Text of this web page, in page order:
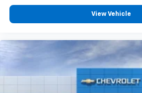
vehicle feature settings
diagonal touch-screen
apps through the
Voice-activated
Bluetooth®®
Pair your compatible
View Vehicle